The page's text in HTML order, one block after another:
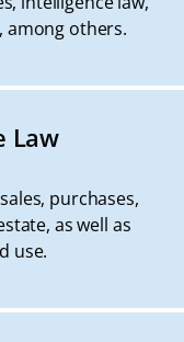
among others.
Law
purchases,
as well as
use.